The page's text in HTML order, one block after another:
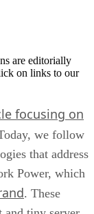
are editorially
on links to our
focusing on
we follow
that address
Power, which
. These